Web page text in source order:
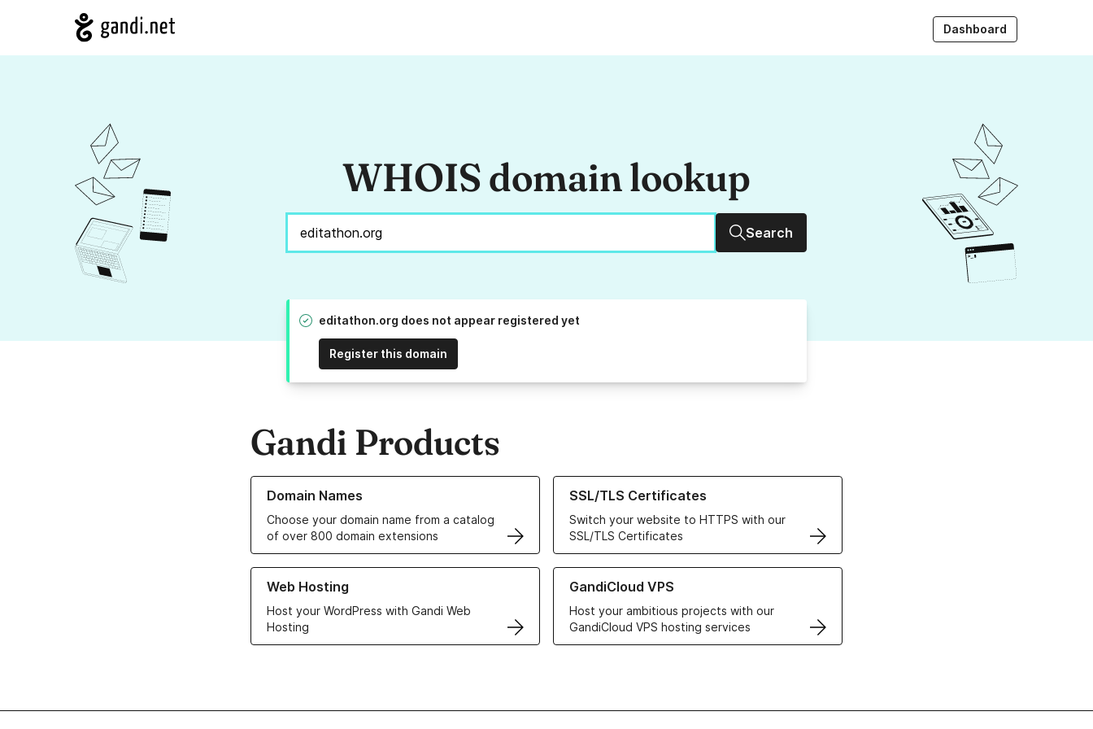
Dashboard
WHOIS domain lookup
Search
editathon.org does not appear registered yet
Register this domain
Gandi Products
Domain Names
Choose your domain name from a catalog
of over 800 domain extensions
Learn more about our Domain Names
SSL/TLS Certificates
Switch your website to HTTPS with our
SSL/TLS Certificates
Learn more about our SSL/TLS Certificates
Web Hosting
Host your WordPress with Gandi Web
Hosting
Learn more about our Web Hosting solutions
GandiCloud VPS
Host your ambitious projects with our
GandiCloud VPS hosting services
Learn more about GandiCloud VPS